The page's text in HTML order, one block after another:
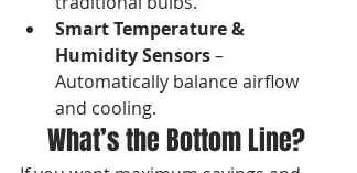
Smart Temperature &
Humidity Sensors –
Automatically balance airflow
and cooling.
What’s the Bottom Line?